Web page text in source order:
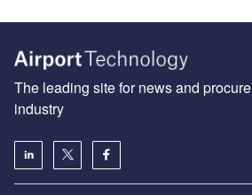
The leading site for news and
industry